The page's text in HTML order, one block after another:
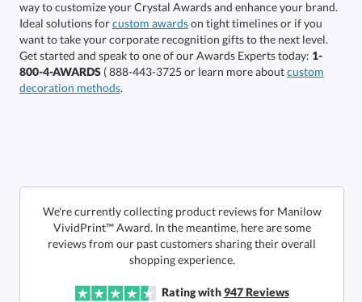
Choose a Size:
art proof within 2 business days
6 business days for
production
Ships in 6 business days
Call to Order
Ideal solutions forcustom awardson tight timelines or if you
want to take your corporate recognition gifts to the next level.
Get started and speak to one of our Awards Experts today: 1-
800-4-AWARDS ( 888-443-3725 or learn more aboutcustom
decoration methods.
We're currently collecting product reviews for Manilow
VividPrint™ Award. In the meantime, here are some
reviews from our past customers sharing their overall
shopping experience.
Rating with947Reviews